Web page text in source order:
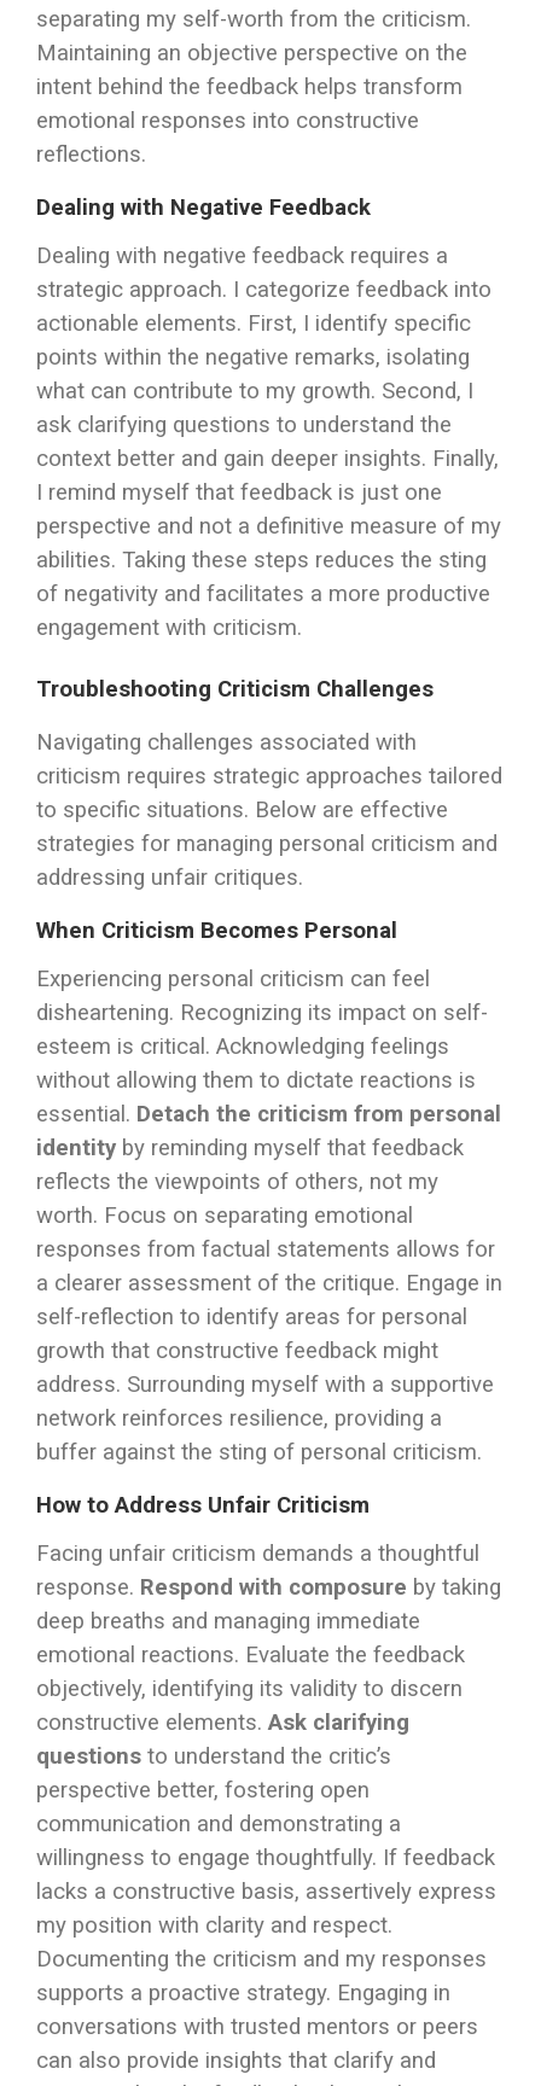
separating my self-worth from the criticism.
Maintaining an objective perspective on the
intent behind the feedback helps transform
emotional responses into constructive
reflections.
Dealing with Negative Feedback
Dealing with negative feedback requires a
strategic approach. I categorize feedback into
actionable elements. First, I identify specific
points within the negative remarks, isolating
what can contribute to my growth. Second, I
ask clarifying questions to understand the
context better and gain deeper insights. Finally,
I remind myself that feedback is just one
perspective and not a definitive measure of my
abilities. Taking these steps reduces the sting
of negativity and facilitates a more productive
engagement with criticism.
Troubleshooting Criticism Challenges
Navigating challenges associated with
criticism requires strategic approaches tailored
to specific situations. Below are effective
strategies for managing personal criticism and
addressing unfair critiques.
When Criticism Becomes Personal
Experiencing personal criticism can feel
disheartening. Recognizing its impact on self-
esteem is critical. Acknowledging feelings
without allowing them to dictate reactions is
essential. Detach the criticism from personal
identity by reminding myself that feedback
reflects the viewpoints of others, not my
worth. Focus on separating emotional
responses from factual statements allows for
a clearer assessment of the critique. Engage in
self-reflection to identify areas for personal
growth that constructive feedback might
address. Surrounding myself with a supportive
network reinforces resilience, providing a
buffer against the sting of personal criticism.
How to Address Unfair Criticism
Facing unfair criticism demands a thoughtful
response. Respond with composure by taking
deep breaths and managing immediate
emotional reactions. Evaluate the feedback
objectively, identifying its validity to discern
constructive elements. Ask clarifying
questions to understand the critic’s
perspective better, fostering open
communication and demonstrating a
willingness to engage thoughtfully. If feedback
lacks a constructive basis, assertively express
my position with clarity and respect.
Documenting the criticism and my responses
supports a proactive strategy. Engaging in
conversations with trusted mentors or peers
can also provide insights that clarify and